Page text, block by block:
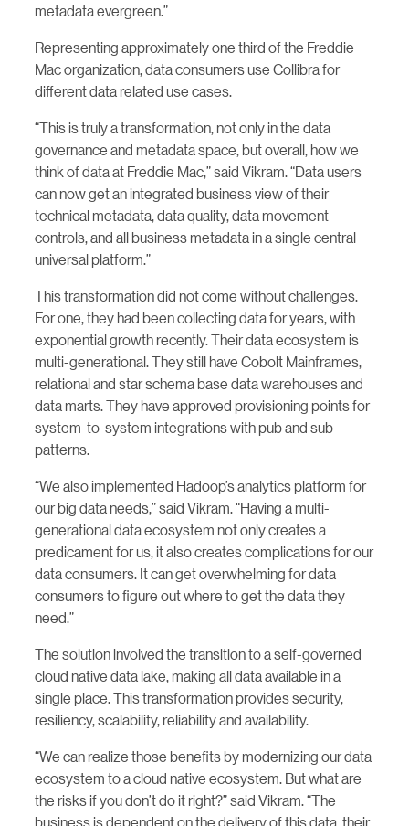
metadata evergreen.”
Representing approximately one third of the Freddie
Mac organization, data consumers use Collibra for
different data related use cases.
“This is truly a transformation, not only in the data
governance and metadata space, but overall, how we
think of data at Freddie Mac,” said Vikram. “Data users
can now get an integrated business view of their
technical metadata, data quality, data movement
controls, and all business metadata in a single central
universal platform.”
This transformation did not come without challenges.
For one, they had been collecting data for years, with
exponential growth recently. Their data ecosystem is
multi-generational. They still have Cobolt Mainframes,
relational and star schema base data warehouses and
data marts. They have approved provisioning points for
system-to-system integrations with pub and sub
patterns.
“We also implemented Hadoop’s analytics platform for
our big data needs,” said Vikram. “Having a multi-
generational data ecosystem not only creates a
predicament for us, it also creates complications for our
data consumers. It can get overwhelming for data
consumers to figure out where to get the data they
need.”
The solution involved the transition to a self-governed
cloud native data lake, making all data available in a
single place. This transformation provides security,
resiliency, scalability, reliability and availability.
“We can realize those benefits by modernizing our data
ecosystem to a cloud native ecosystem. But what are
the risks if you don’t do it right?” said Vikram. “The
business is dependent on the delivery of this data, their